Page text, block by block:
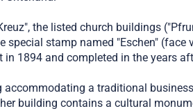
the listed church buildings
stamp named "Eschen"
1894 and completed in the years
a traditional
building contains a cultural